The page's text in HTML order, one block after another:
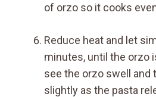
of orzo so it cooks
Reduce heat and let
minutes, until the orzo
see the orzo swell and
slightly as the pasta